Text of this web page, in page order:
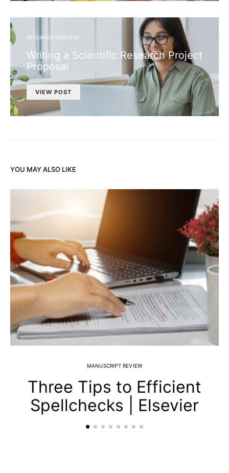
RESEARCH PROCESS
Writing a Scientific Research Project
Proposal
VIEW POST
YOU MAY ALSO LIKE
MANUSCRIPT REVIEW
Three Tips to Efficient
Spellchecks | Elsevier